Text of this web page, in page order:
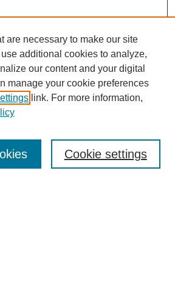
are necessary to make our site
additional cookies to analyze,
our content and your digital
manage your cookie preferences
link. For more information,
Cookie settings